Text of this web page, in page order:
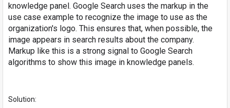
knowledge panel. Google Search uses the markup in the
use case example to recognize the image to use as the
organization's logo. This ensures that, when possible, the
image appears in search results about the company.
Markup like this is a strong signal to Google Search
algorithms to show this image in knowledge panels.
Solution: